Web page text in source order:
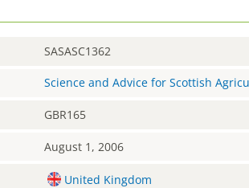
SASASC1362
Science and Advice for Scottish
GBR165
August 1, 2006
United Kingdom